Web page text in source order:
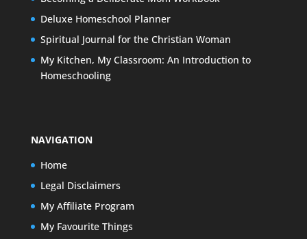
Deluxe Homeschool Planner
Spiritual Journal for the Christian Woman
My Kitchen, My Classroom: An Introduction to
Homeschooling
NAVIGATION
Home
Legal Disclaimers
My Affiliate Program
My Favourite Things